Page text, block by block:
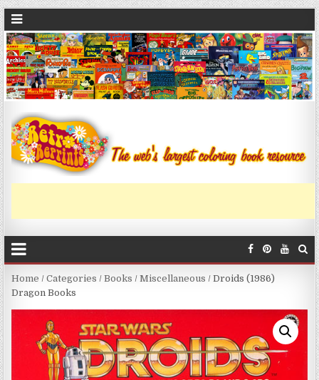
Home /Categories /Books /Miscellaneous / Droids (1986)
Dragon Books